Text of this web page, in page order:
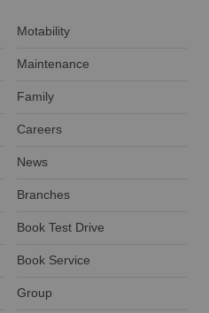
Motability
Maintenance
Family
Careers
News
Branches
Book Test Drive
Book Service
Group